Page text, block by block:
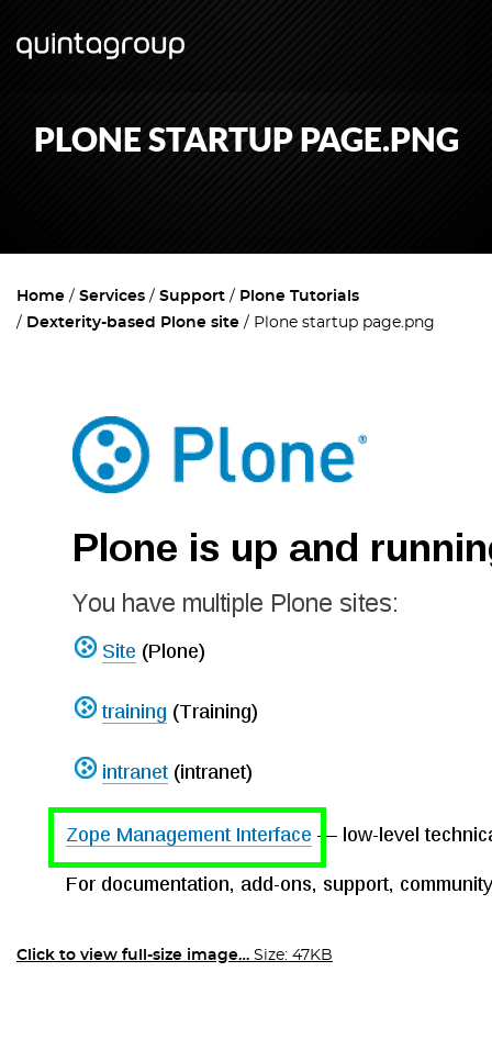
PLONE STARTUP PAGE.PNG
Home Services Support
Plone Tutorials
Dexterity-based Plone site
Plone startup page.png
Click to view full-size image… Size: 47KB